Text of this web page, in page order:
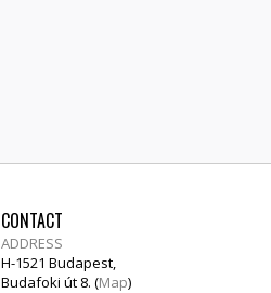
CONTACT
ADDRESS
H-1521 Budapest,
Budafoki út 8. (Map)